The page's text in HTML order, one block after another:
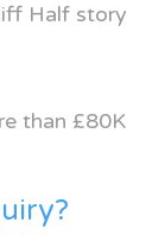
Half story
than £80K